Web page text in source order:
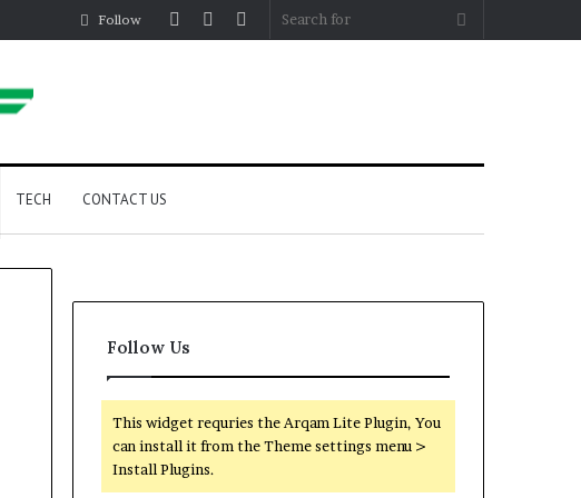
Search
Sidebar
Random
Log
Follow
TECH CONTACT US
Follow Us
This widget requries the Arqam Lite Plugin, You
can install it from the Theme settings menu >
Install Plugins.